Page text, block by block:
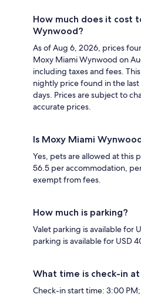
How much does it cost
Wynwood?
As of Aug 6, 2026, prices
Moxy Miami Wynwood on
including taxes and fees.
nightly price found in the
days. Prices are subject to
accurate prices.
Is Moxy Miami
Yes, pets are allowed at this
56.5 per accommodation,
exempt from fees.
How much is parking?
Valet parking is available for
parking is available for USD
What time is check-in
Check-in start time: 3:00